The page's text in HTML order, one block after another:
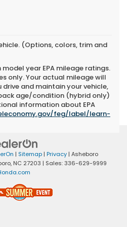
(Options, colors, trim and
year EPA mileage ratings.
only. Your actual mileage will
and maintain your vehicle,
age/condition (hybrid only)
information about EPA
feg/label/learn-
| Sitemap| Privacy| Asheboro
NC 27203 | Sales:336-629-9999